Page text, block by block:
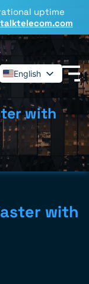
uptime
English
Español
Deutsch
Français
Dansk
Polski
Svenska
with
with